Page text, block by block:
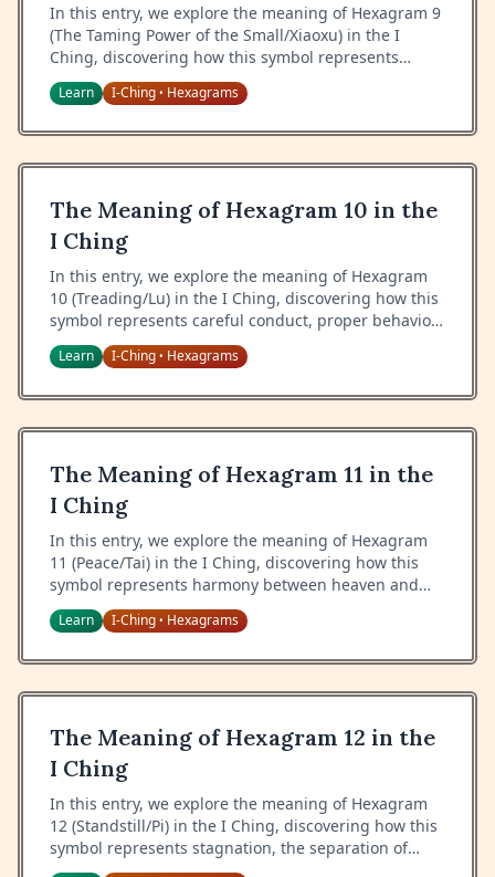
In this entry, we explore the meaning of Hexagram 9
(The Taming Power of the Small/Xiaoxu) in the I
Ching, discovering how this symbol represents
gentle restraint, gradual progress, and the power of
small actions.
Learn I-Ching• Hexagrams
The Meaning of Hexagram 10 in the
I Ching
In this entry, we explore the meaning of Hexagram
10 (Treading/Lu) in the I Ching, discovering how this
symbol represents careful conduct, proper behavior,
and the art of walking the correct path.
Learn I-Ching• Hexagrams
The Meaning of Hexagram 11 in the
I Ching
In this entry, we explore the meaning of Hexagram
11 (Peace/Tai) in the I Ching, discovering how this
symbol represents harmony between heaven and
earth, a time of flourishing, and the natural flow of
creative forces.
Learn I-Ching• Hexagrams
The Meaning of Hexagram 12 in the
I Ching
In this entry, we explore the meaning of Hexagram
12 (Standstill/Pi) in the I Ching, discovering how this
symbol represents stagnation, the separation of
heaven and earth, and the wisdom of maintaining